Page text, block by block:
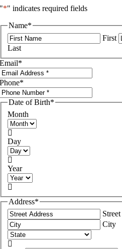
"*" indicates required fields
Name*
First
Last
Email*
Phone*
Date of Birth*
Month

Day

Year

Address*
City
